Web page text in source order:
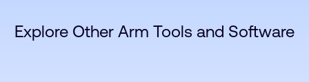
Explore Other Arm Tools and Software